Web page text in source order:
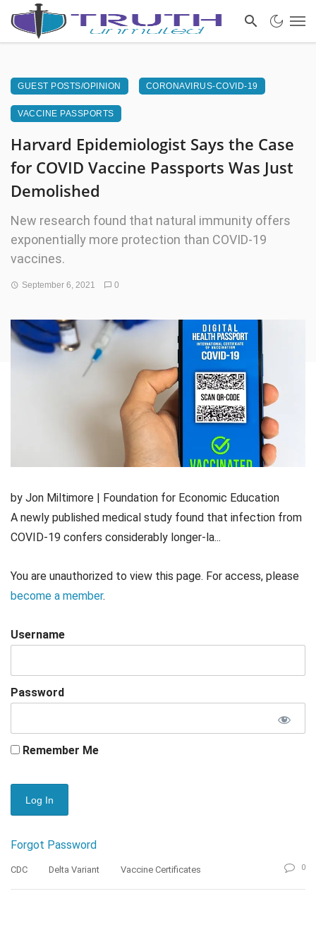
GUEST POSTS/OPINION CORONAVIRUS-COVID-19
VACCINE PASSPORTS
Harvard Epidemiologist Says the Case
for COVID Vaccine Passports Was Just
Demolished
New research found that natural immunity offers
exponentially more protection than COVID-19
vaccines.
September 6, 2021 0
by Jon Miltimore | Foundation for Economic Education
A newly published medical study found that infection from
COVID-19 confers considerably longer-la...
You are unauthorized to view this page. For access, please
become a member.
Username
Password
Remember Me
Forgot Password
CDC Delta Variant Vaccine Certificates 0